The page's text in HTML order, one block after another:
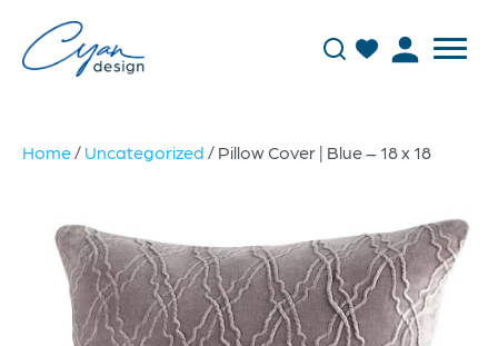
Home/ Uncategorized / Pillow Cover | Blue – 18 x 18